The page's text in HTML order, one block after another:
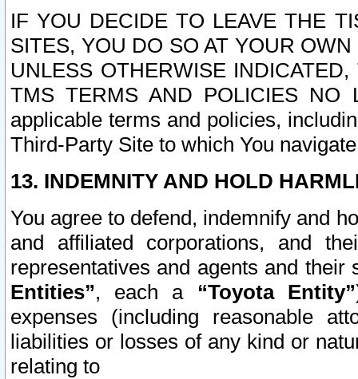
IF YOU DECIDE TO LEAVE THE
SITES, YOU DO SO AT YOUR
UNLESS OTHERWISE
TMS TERMS AND POLICIES NO
applicable terms and policies,
Third-Party Site to which You
13. INDEMNITY AND HOLD
You agree to defend, indemnify and
and affiliated corporations, and
representatives and agents and
Entities”, each a “Toyota Entity”
expenses (including reasonable
liabilities or losses of any kind or
relating to